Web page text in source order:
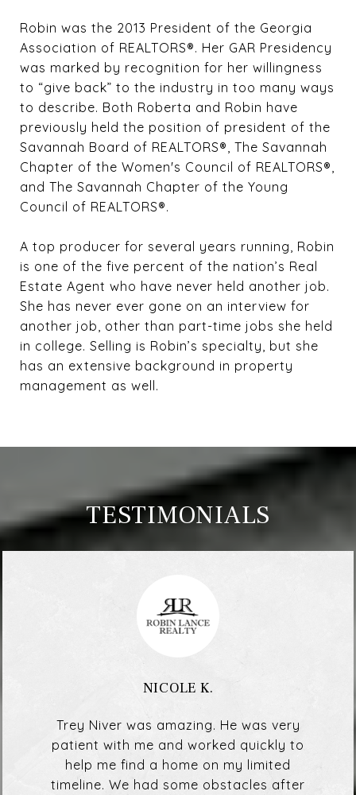
Robin was the 2013 President of the Georgia
Association of REALTORS®. Her GAR Presidency
was marked by recognition for her willingness
to “give back” to the industry in too many ways
to describe. Both Roberta and Robin have
previously held the position of president of the
Savannah Board of REALTORS®, The Savannah
Chapter of the Women's Council of REALTORS®,
and The Savannah Chapter of the Young
Council of REALTORS®.
A top producer for several years running, Robin
is one of the five percent of the nation’s Real
Estate Agent who have never held another job.
She has never ever gone on an interview for
another job, other than part-time jobs she held
in college. Selling is Robin’s specialty, but she
has an extensive background in property
management as well.
TESTIMONIALS
NICOLE K.
Trey Niver was amazing. He was very
patient with me and worked quickly to
help me find a home on my limited
timeline. We had some obstacles after